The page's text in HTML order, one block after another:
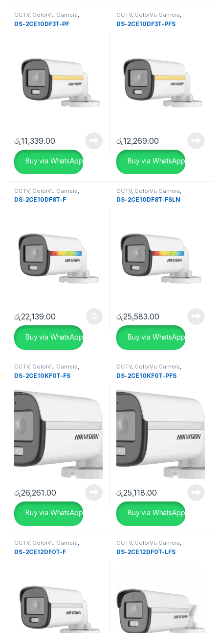
CCTV, ColorVu Camera,
SECURITY SYSTEMS
DS-2CE10DF3T-PF
රු11,339.00
Buy via WhatsApp
CCTV, ColorVu Camera,
SECURITY SYSTEMS
DS-2CE10DF3T-PFS
රු12,269.00
Buy via WhatsApp
CCTV, ColorVu Camera
SECURITY SYSTEMS
DS-2CE10DF8T-F
රු22,139.00
Buy via WhatsApp
CCTV, ColorVu Camera
SECURITY SYSTEMS
DS-2CE10DF8T-FSLN
රු25,583.00
Buy via WhatsApp
CCTV, ColorVu Camera,
SECURITY SYSTEMS,
DVR
DS-2CE10KF0T-FS
රු26,261.00
Buy via WhatsApp
CCTV, ColorVu Camera,
SECURITY SYSTEMS,Turbo HD
DVR
DS-2CE10KF0T-PFS
රු25,118.00
Buy via WhatsApp
CCTV, ColorVu Camera
SECURITY SYSTEMS
DS-2CE12DF0T-F
CCTV, ColorVu Camera
Uncategorise
DS-2CE12DF0T-LFS